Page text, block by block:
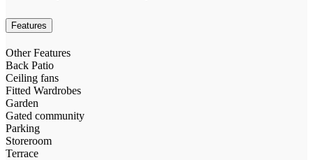
Features
Other Features
Back Patio
Ceiling fans
Fitted Wardrobes
Garden
Gated community
Parking
Storeroom
Terrace